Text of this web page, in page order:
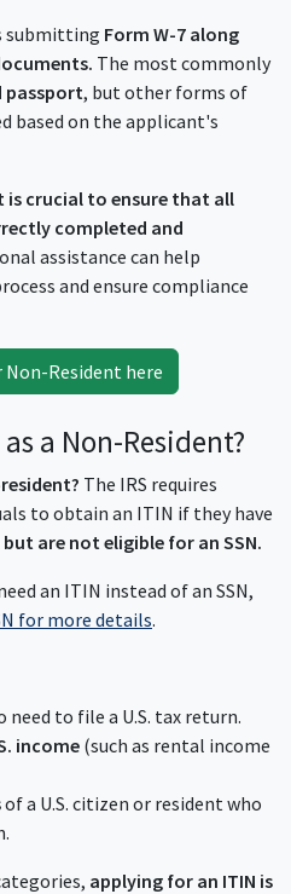
submitting Form W-7 along
The most commonly
passport, but other forms of
based on the applicant's
is crucial to ensure that all
completed and
assistance can help
and ensure compliance
Resident here
a Non-Resident?
The IRS requires
to obtain an ITIN if they have
are not eligible for an SSN.
an ITIN instead of an SSN,
for more details.
need to file a U.S. tax return.
income (such as rental income
of a U.S. citizen or resident who
applying for an ITIN is